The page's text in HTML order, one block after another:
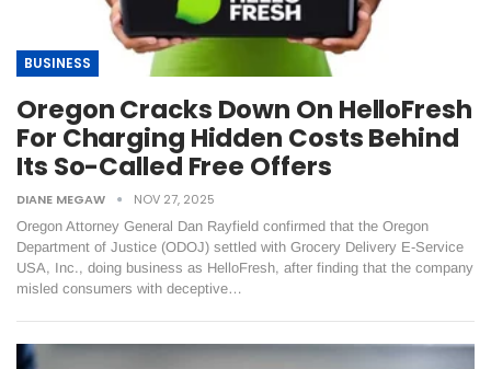
BUSINESS
Oregon Cracks Down On HelloFresh
For Charging Hidden Costs Behind
Its So-Called Free Offers
DIANE MEGAW NOV 27, 2025
Oregon Attorney General Dan Rayfield confirmed that the Oregon
Department of Justice (ODOJ) settled with Grocery Delivery E-Service
USA, Inc., doing business as HelloFresh, after finding that the company
misled consumers with deceptive…